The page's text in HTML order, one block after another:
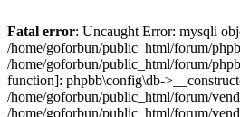
Fatal error: Uncaught Error: mysqli
/home/goforbun/public_html/forum/
/home/goforbun/public_html/forum/
function]: phpbb\config\db-
/home/goforbun/public_html/forum/
/home/goforbun/public_html/forum/